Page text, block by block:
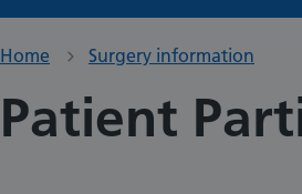
Home Surgery information
Patient